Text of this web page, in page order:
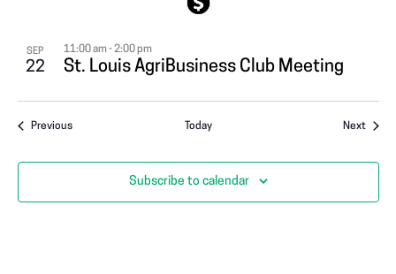
SEP
22 St. Louis AgriBusiness Club Meeting
11:00 am-2:00 pm
PreviousEvents Today Next
Subscribe to calendar